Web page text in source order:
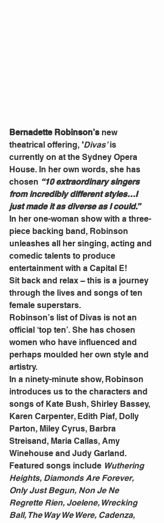
Bernadette Robinson’s new
theatrical offering, ‘Divas’ is
currently on at the Sydney Opera
House. In her own words, she has
chosen “10 extraordinary singers
from incredibly different styles…I
just made it as diverse as I could.”
In her one-woman show with a three-
piece backing band, Robinson
unleashes all her singing, acting and
comedic talents to produce
entertainment with a Capital E!
Sit back and relax – this is a journey
through the lives and songs of ten
female superstars.
Robinson’s list of Divas is not an
official ‘top ten’. She has chosen
women who have influenced and
perhaps moulded her own style and
artistry.
In a ninety-minute show, Robinson
introduces us to the characters and
songs of Kate Bush, Shirley Bassey,
Karen Carpenter, Edith Piaf, Dolly
Parton, Miley Cyrus, Barbra
Streisand, Maria Callas, Amy
Winehouse and Judy Garland.
Featured songs include Wuthering
Heights, Diamonds Are Forever,
Only Just Begun, Non Je Ne
Regrette Rien, Joelene, Wrecking
Ball, The Way We Were, Cadenza,